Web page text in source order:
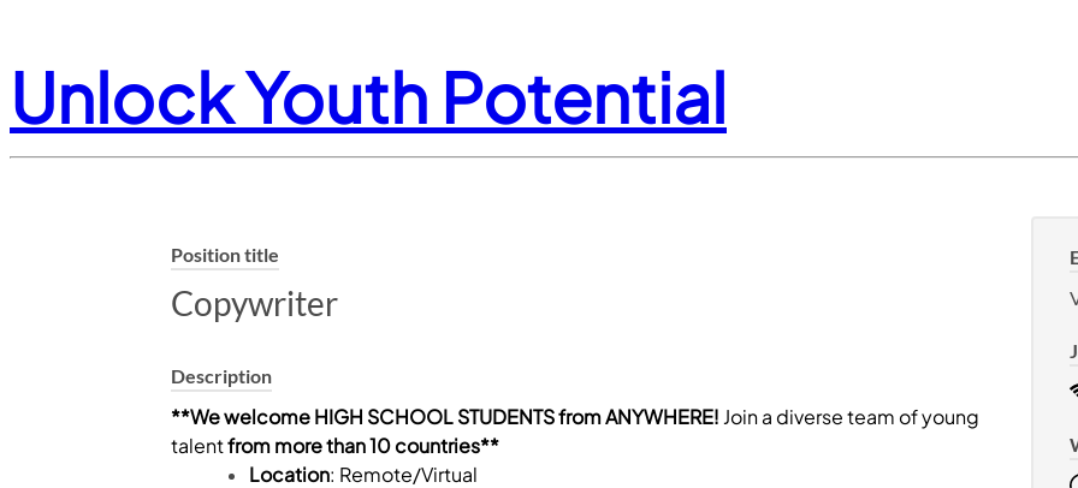
Unlock Youth Potential
Position title
Copywriter
Description
**We welcome HIGH SCHOOL STUDENTS from ANYWHERE! Join a diverse team of young
talentfrom more than 10 countries**
Location: Remote/Virtual